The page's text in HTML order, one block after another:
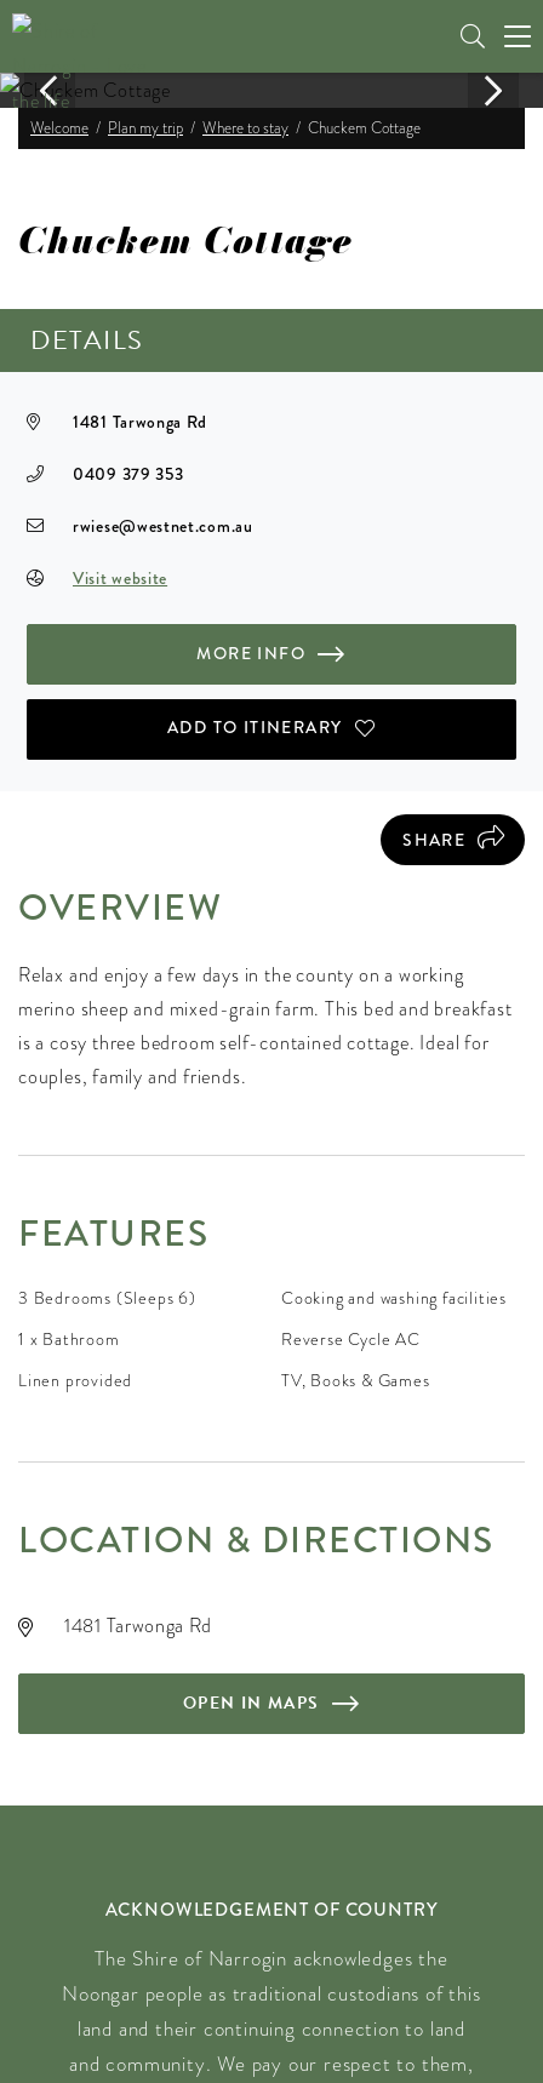
Welcome Plan my trip Where to stay Chuckem Cottage
Chuckem Cottage
DETAILS
1481 Tarwonga Rd
0409 379 353
rwiese@westnet.com.au
Visit website
MORE INFO
ADD TO ITINERARY
SHARE
OVERVIEW
Relax and enjoy a few days in the county on a working
merino sheep and mixed-grain farm. This bed and breakfast
is a cosy three bedroom self-contained cottage. Ideal for
couples, family and friends.
FEATURES
3 Bedrooms (Sleeps 6)
1 x Bathroom
Linen provided
Cooking and washing facilities
Reverse Cycle AC
TV, Books & Games
LOCATION & DIRECTIONS
1481 Tarwonga Rd
OPEN IN MAPS
ACKNOWLEDGEMENT OF COUNTRY
The Shire of Narrogin acknowledges the
Noongar people as traditional custodians of this
land and their continuing connection to land
and community. We pay our respect to them,